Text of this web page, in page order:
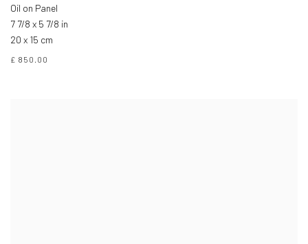
Oil on Panel
7 7/8 x 5 7/8 in
20 x 15 cm
£ 850.00